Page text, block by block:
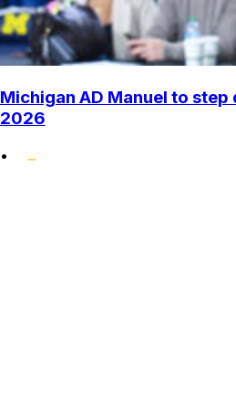
Michigan AD Manuel to
2026
•